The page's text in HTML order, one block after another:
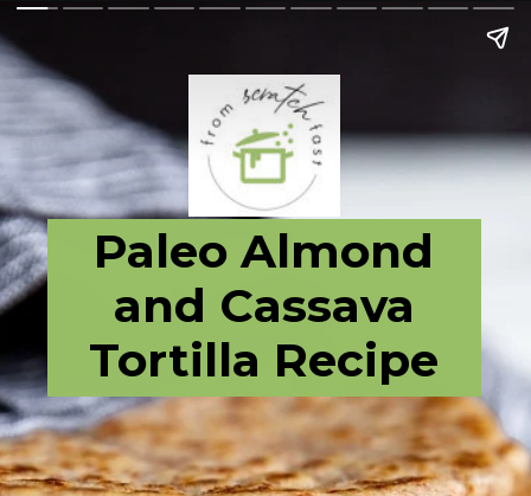
Paleo Almond
and Cassava
Tortilla Recipe